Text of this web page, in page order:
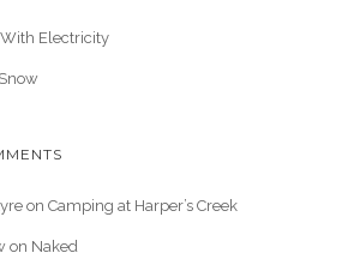
Electricity
on Camping at Harper’s Creek
on Naked